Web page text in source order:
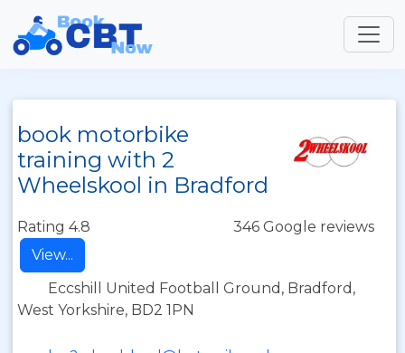
book motorbike
training with 2
Wheelskool in Bradford
Rating 4.8
346 Google reviews
View...
Eccshill United Football Ground, Bradford,
West Yorkshire, BD2 1PN